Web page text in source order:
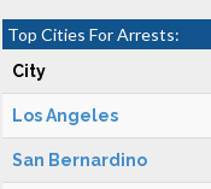
Top Cities For Arrests:
City
Los Angeles
San Bernardino